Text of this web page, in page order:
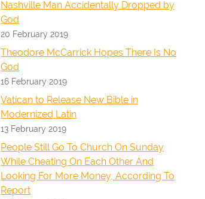
Nashville Man Accidentally Dropped by
God
20 February 2019
Theodore McCarrick Hopes There Is No
God
16 February 2019
Vatican to Release New Bible in
Modernized Latin
13 February 2019
People Still Go To Church On Sunday
While Cheating On Each Other And
Looking For More Money, According To
Report